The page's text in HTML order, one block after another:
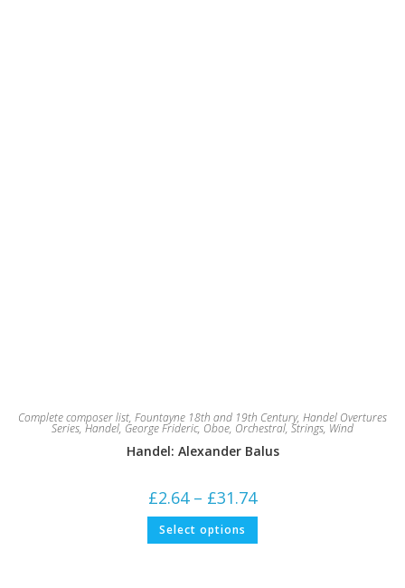
Complete composer list, Fountayne 18th and 19th Century, Handel Overtures
Series, Handel, George Frideric, Oboe, Orchestral, Strings, Wind
Handel: Alexander Balus
£2.64 – £31.74range:
£2.64
£31.74
Select options This
has